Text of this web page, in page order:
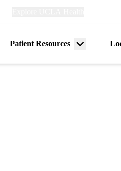
Patient Resources
Menu